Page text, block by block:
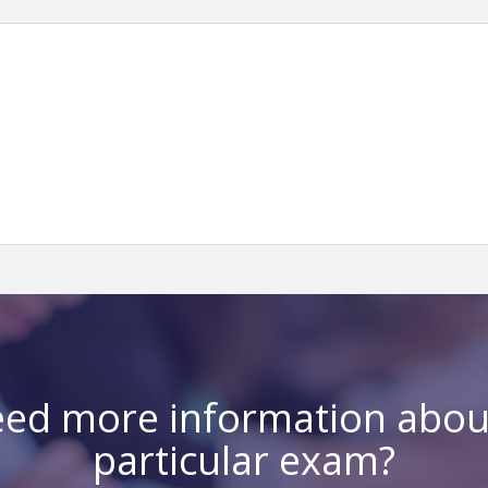
more information
particular exam?